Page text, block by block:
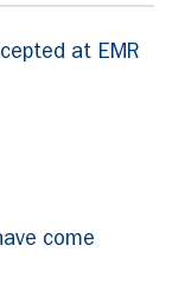
at EMR
come